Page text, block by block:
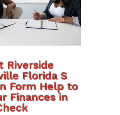
Riverside
Florida S
Form Help to
Finances in